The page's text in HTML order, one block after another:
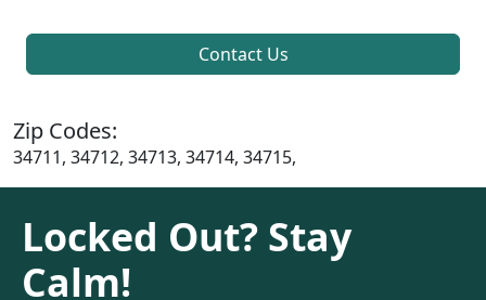
Contact Us
Zip Codes:
34711, 34712, 34713, 34714, 34715,
Locked Out? Stay
Calm!